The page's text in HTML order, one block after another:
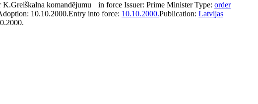
K.Greiškalna komandējumu in force Issuer: Prime Minister Type: order
10.10.2000.Entry into force: 10.10.2000.Publication: Latvijas